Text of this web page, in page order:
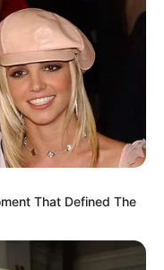
That Defined The